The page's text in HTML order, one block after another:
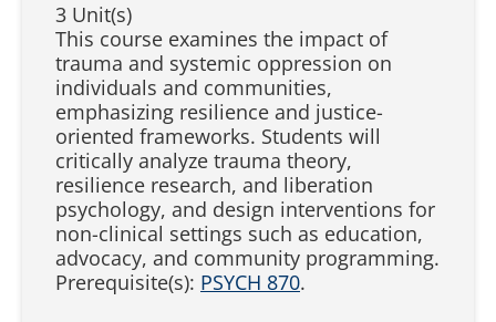
3 Unit(s)
This course examines the impact of
trauma and systemic oppression on
individuals and communities,
emphasizing resilience and justice-
oriented frameworks. Students will
critically analyze trauma theory,
resilience research, and liberation
psychology, and design interventions for
non-clinical settings such as education,
advocacy, and community programming.
Prerequisite(s): PSYCH 870.